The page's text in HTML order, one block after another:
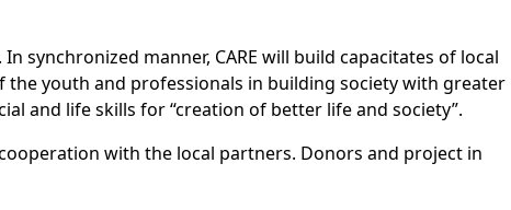
synchronized manner, CARE will build capacitates of local
youth and professionals in building society with greater
and life skills for “creation of better life and society”.
with the local partners. Donors and project in